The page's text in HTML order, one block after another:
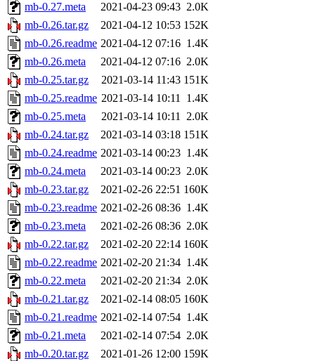
mb-0.27.meta
2021-04-23 09:43 2.0K
mb-0.26.tar.gz
2021-04-12 10:53 152K
mb-0.26.readme 2021-04-12 07:16 1.4K
mb-0.26.meta
2021-04-12 07:16 2.0K
mb-0.25.tar.gz
2021-03-14 11:43 151K
mb-0.25.readme 2021-03-14 10:11 1.4K
mb-0.25.meta
2021-03-14 10:11 2.0K
mb-0.24.tar.gz
2021-03-14 03:18 151K
mb-0.24.readme 2021-03-14 00:23 1.4K
mb-0.24.meta
2021-03-14 00:23 2.0K
mb-0.23.tar.gz
2021-02-26 22:51 160K
mb-0.23.readme 2021-02-26 08:36 1.4K
mb-0.23.meta
2021-02-26 08:36 2.0K
mb-0.22.tar.gz
2021-02-20 22:14 160K
mb-0.22.readme 2021-02-20 21:34 1.4K
mb-0.22.meta
2021-02-20 21:34 2.0K
mb-0.21.tar.gz
2021-02-14 08:05 160K
mb-0.21.readme 2021-02-14 07:54 1.4K
mb-0.21.meta
2021-02-14 07:54 2.0K
mb-0.20.tar.gz
2021-01-26 12:00 159K